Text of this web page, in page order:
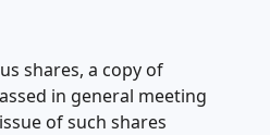
shares, a copy of
in general meeting
of such shares